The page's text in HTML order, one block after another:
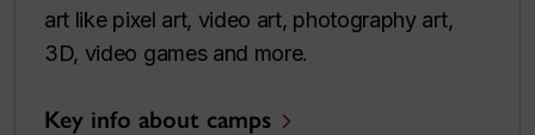
art like pixel art, video art, photography art,
3D, video games and more.
Key info about camps